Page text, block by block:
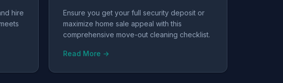
hire
Ensure you get your full security deposit or
maximize home sale appeal with this
comprehensive move-out cleaning checklist.
Read More →